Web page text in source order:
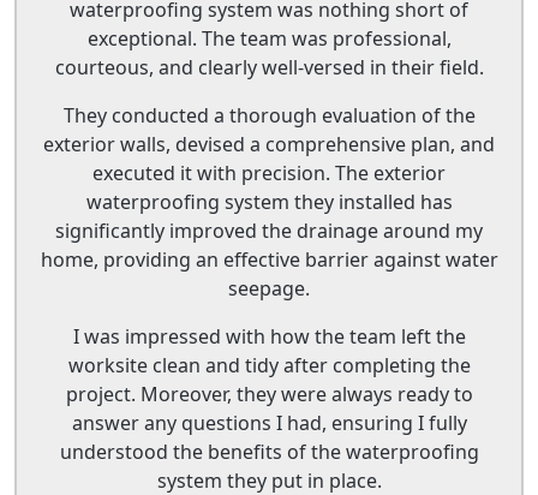
waterproofing system was nothing short of
exceptional. The team was professional,
courteous, and clearly well-versed in their field.
They conducted a thorough evaluation of the
exterior walls, devised a comprehensive plan, and
executed it with precision. The exterior
waterproofing system they installed has
significantly improved the drainage around my
home, providing an effective barrier against water
seepage.
I was impressed with how the team left the
worksite clean and tidy after completing the
project. Moreover, they were always ready to
answer any questions I had, ensuring I fully
understood the benefits of the waterproofing
system they put in place.